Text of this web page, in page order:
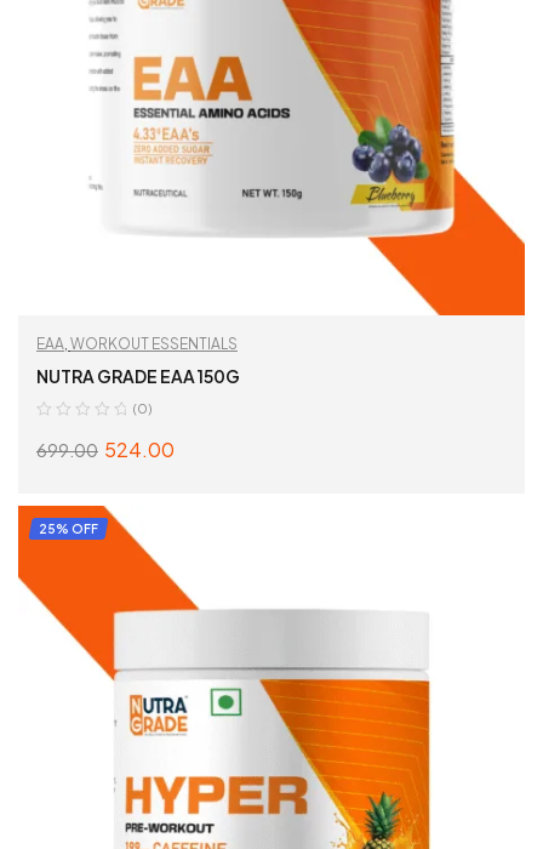
EAA WORKOUT ESSENTIALS
NUTRA GRADE EAA 150G
(0)
699.00 524.00
25% OFF